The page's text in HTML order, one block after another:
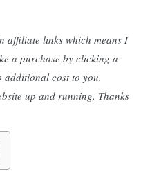
affiliate links which means I
a purchase by clicking a
cost to you.
up and running. Thanks